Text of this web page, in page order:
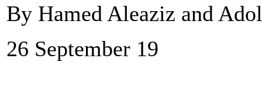
By Hamed Aleaziz and
26 September 19